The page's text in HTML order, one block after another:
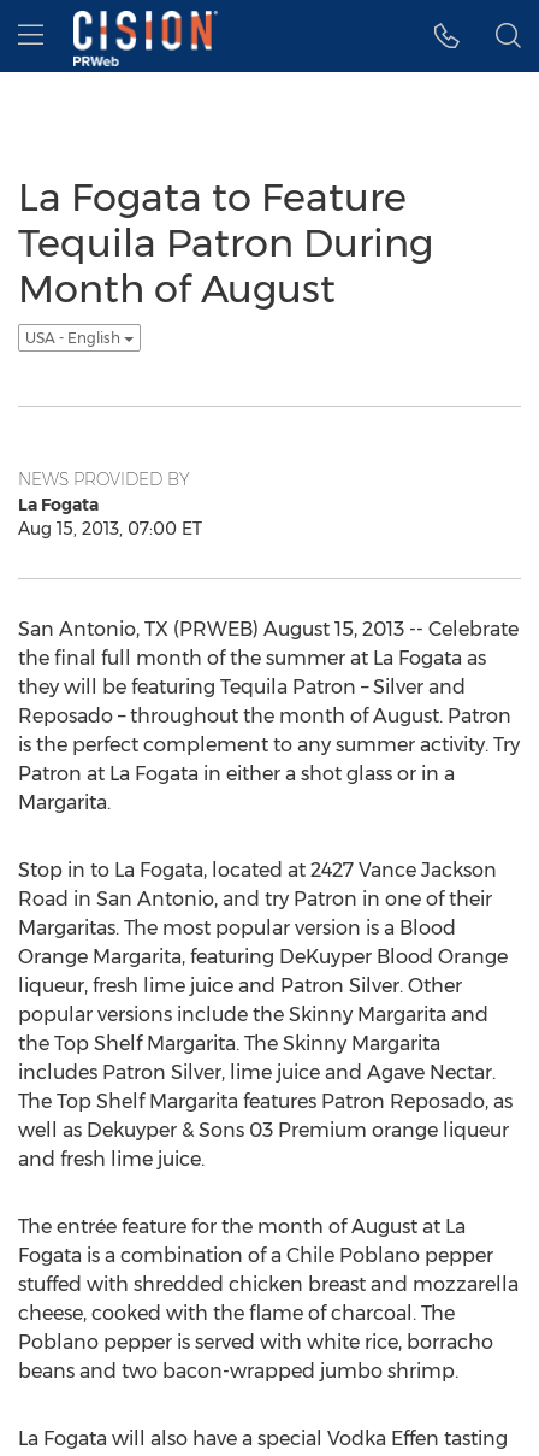
Accessibility Statement
Skip Navigation
Hamburger menu
La Fogata to Feature
Tequila Patron During
Month of August
USA - English
NEWS PROVIDED BY
La Fogata
Aug 15, 2013, 07:00 ET
San Antonio, TX (PRWEB) August 15, 2013 -- Celebrate
the final full month of the summer at La Fogata as
they will be featuring Tequila Patron – Silver and
Reposado – throughout the month of August. Patron
is the perfect complement to any summer activity. Try
Patron at La Fogata in either a shot glass or in a
Margarita.
Stop in to La Fogata, located at 2427 Vance Jackson
Road in San Antonio, and try Patron in one of their
Margaritas. The most popular version is a Blood
Orange Margarita, featuring DeKuyper Blood Orange
liqueur, fresh lime juice and Patron Silver. Other
popular versions include the Skinny Margarita and
the Top Shelf Margarita. The Skinny Margarita
includes Patron Silver, lime juice and Agave Nectar.
The Top Shelf Margarita features Patron Reposado, as
well as Dekuyper & Sons 03 Premium orange liqueur
and fresh lime juice.
The entrée feature for the month of August at La
Fogata is a combination of a Chile Poblano pepper
stuffed with shredded chicken breast and mozzarella
cheese, cooked with the flame of charcoal. The
Poblano pepper is served with white rice, borracho
beans and two bacon-wrapped jumbo shrimp.
La Fogata will also have a special Vodka Effen tasting